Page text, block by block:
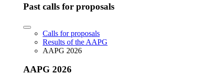
Past calls for proposals
Calls for proposals
Results of the AAPG
AAPG 2026
AAPG 2026